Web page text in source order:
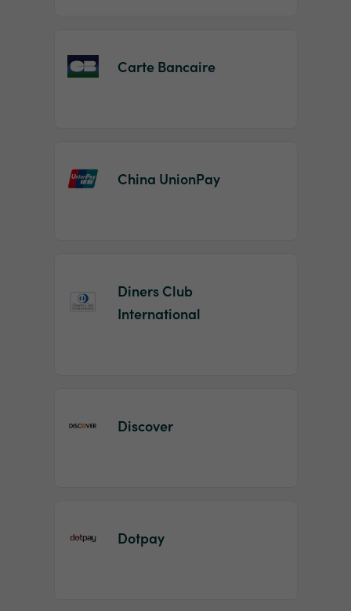
Carte Bancaire
China UnionPay
Diners Club
International
Discover
Dotpay